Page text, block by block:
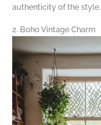
authenticity of the style.
2. Boho Vintage Charm